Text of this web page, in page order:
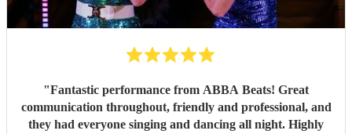
"Fantastic performance from ABBA Beats! Great
communication throughout, friendly and professional, and
they had everyone singing and dancing all night. Highly